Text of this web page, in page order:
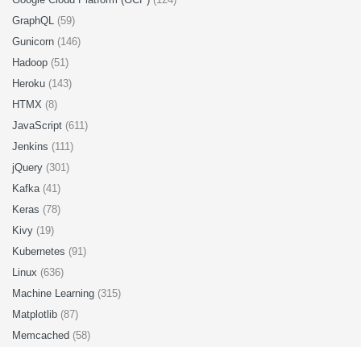
GraphQL (59)
Gunicorn (146)
Hadoop (51)
Heroku (143)
HTMX (8)
JavaScript (611)
Jenkins (111)
jQuery (301)
Kafka (41)
Keras (78)
Kivy (19)
Kubernetes (91)
Linux (636)
Machine Learning (315)
Matplotlib (87)
Memcached (58)